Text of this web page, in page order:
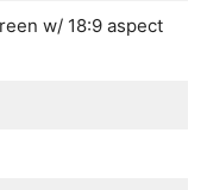
w/ 18:9 aspect